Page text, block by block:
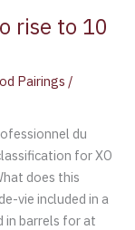
rise to 10
Pairings /
du
for XO
does this
vie included in a
in barrels for at